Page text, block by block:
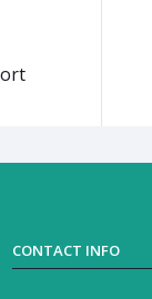
CONTACT INFO